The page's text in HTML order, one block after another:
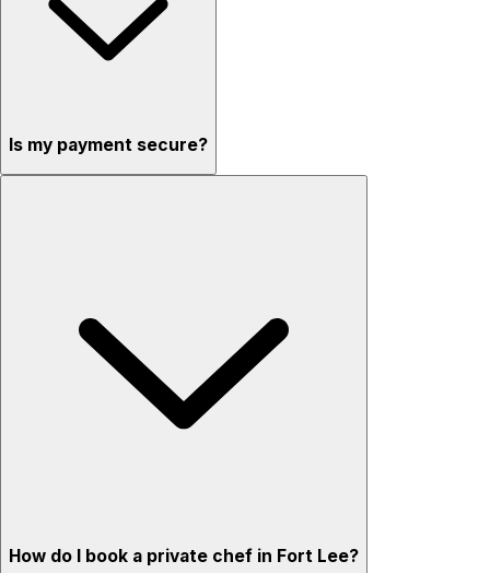
Is my payment secure?
How do I book a private chef in Fort Lee?